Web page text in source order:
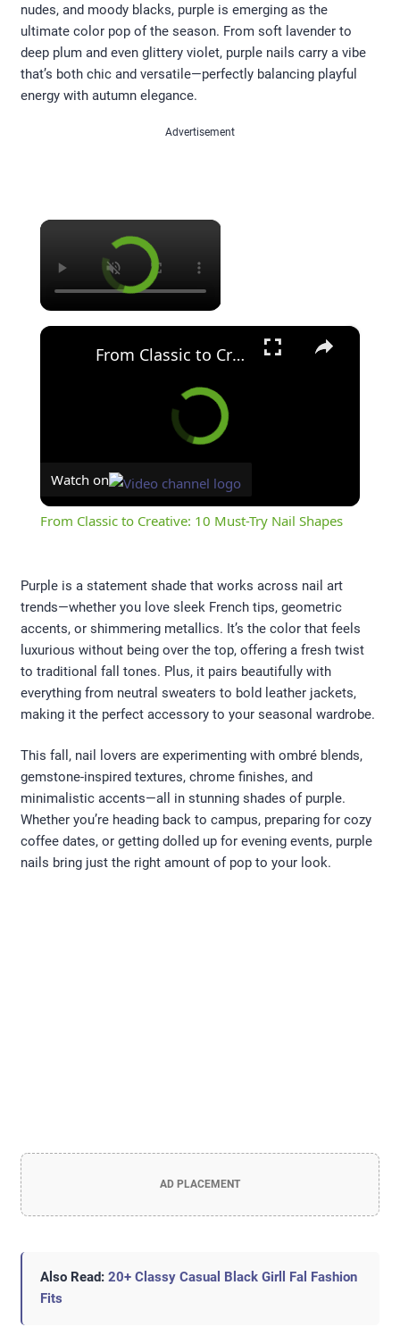
nudes, and moody blacks, purple is emerging as the
ultimate color pop of the season. From soft lavender to
deep plum and even glittery violet, purple nails carry a vibe
that’s both chic and versatile—perfectly balancing playful
energy with autumn elegance.
Advertisement
×
×
From Classic to Creative: 10 Must-Try Nail Shapes
Watch on
From Classic to Creative: 10 Must-Try Nail Shapes
Purple is a statement shade that works across nail art
trends—whether you love sleek French tips, geometric
accents, or shimmering metallics. It’s the color that feels
luxurious without being over the top, offering a fresh twist
to traditional fall tones. Plus, it pairs beautifully with
everything from neutral sweaters to bold leather jackets,
making it the perfect accessory to your seasonal wardrobe.
This fall, nail lovers are experimenting with ombré blends,
gemstone-inspired textures, chrome finishes, and
minimalistic accents—all in stunning shades of purple.
Whether you’re heading back to campus, preparing for cozy
coffee dates, or getting dolled up for evening events, purple
nails bring just the right amount of pop to your look.
AD PLACEMENT
Also Read: 20+ Classy Casual Black Girll Fal Fashion
Fits